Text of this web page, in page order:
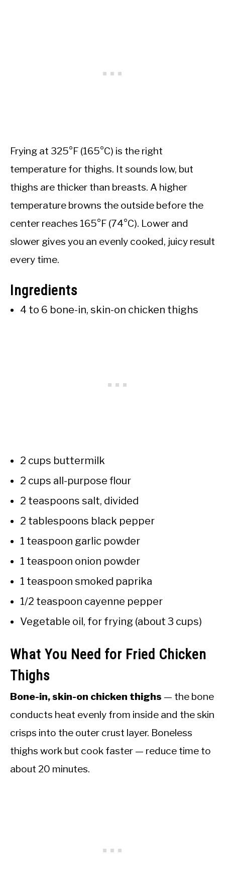
Frying at 325°F (165°C) is the right
temperature for thighs. It sounds low, but
thighs are thicker than breasts. A higher
temperature browns the outside before the
center reaches 165°F (74°C). Lower and
slower gives you an evenly cooked, juicy result
every time.
Ingredients
4 to 6 bone-in, skin-on chicken thighs
2 cups buttermilk
2 cups all-purpose flour
2 teaspoons salt, divided
2 tablespoons black pepper
1 teaspoon garlic powder
1 teaspoon onion powder
1 teaspoon smoked paprika
1/2 teaspoon cayenne pepper
Vegetable oil, for frying (about 3 cups)
What You Need for Fried Chicken
Thighs
Bone-in, skin-on chicken thighs — the bone
conducts heat evenly from inside and the skin
crisps into the outer crust layer. Boneless
thighs work but cook faster — reduce time to
about 20 minutes.